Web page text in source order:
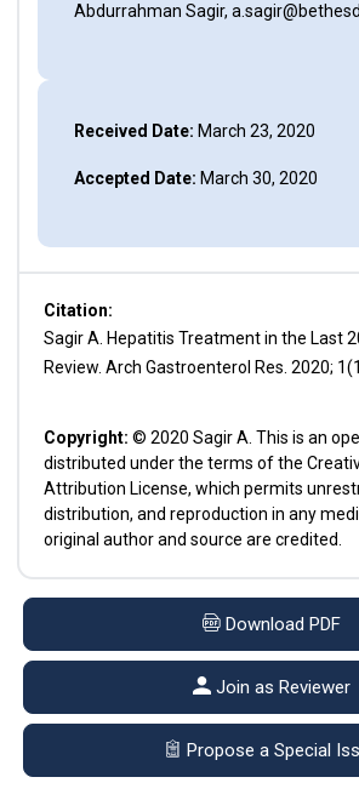
Abdurrahman Sagir,
Received Date: March 23, 2020
Accepted Date: March 30, 2020
Citation:
Sagir A. Hepatitis Treatment in the Last
Review. Arch Gastroenterol Res. 2020;
Copyright: © 2020 Sagir A. This is an
distributed under the terms of the
Attribution License, which permits
distribution, and reproduction in any
original author and source are credited.
Download PDF
Join as Reviewer
Propose a Special